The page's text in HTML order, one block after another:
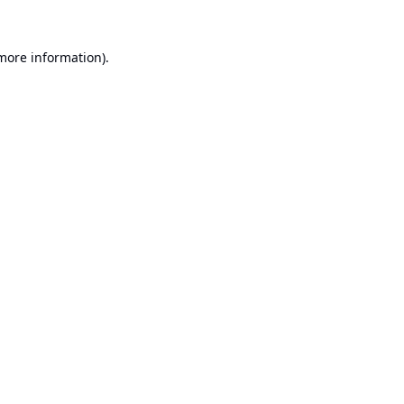
information).